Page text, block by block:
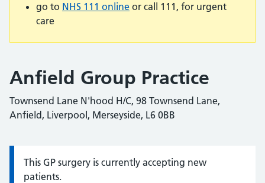
go to NHS 111 online or call 111, for urgent
care
Anfield Group Practice
Townsend Lane N'hood H/C, 98 Townsend Lane,
Anfield, Liverpool, Merseyside, L6 0BB
Information:
This GP surgery is currently accepting new
patients.